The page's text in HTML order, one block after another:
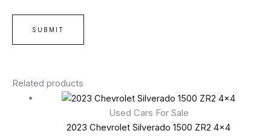
Related products
Used Cars For Sale
2023 Chevrolet Silverado 1500 ZR2 4×4